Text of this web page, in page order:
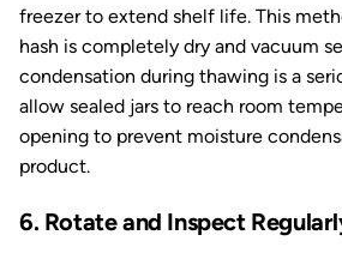
freezer to extend shelf life. This
hash is completely dry and vacuum
condensation during thawing is a
allow sealed jars to reach room
opening to prevent moisture
product.
6. Rotate and Inspect